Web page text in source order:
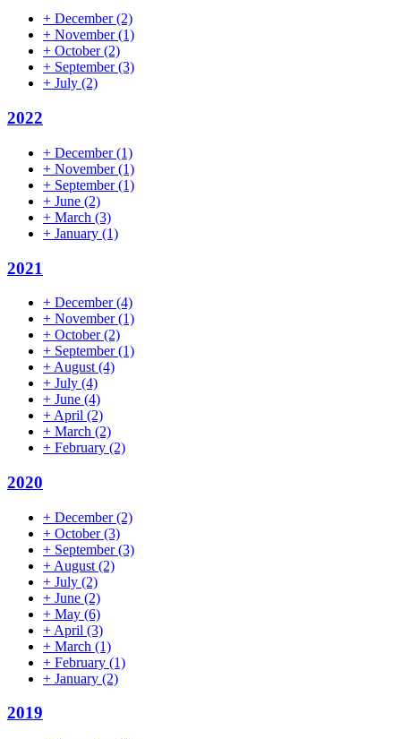
+ December(2)
+ November(1)
+ October(2)
+ September(3)
+ July (2)
2022
+ December(1)
+ November(1)
+ September(1)
+ June (2)
+ March (3)
+ January (1)
2021
+ December(4)
+ November(1)
+ October(2)
+ September(1)
+ August (4)
+ July (4)
+ June (4)
+ April (2)
+ March (2)
+ February (2)
2020
+ December(2)
+ October(3)
+ September(3)
+ August (2)
+ July (2)
+ June (2)
+ May (6)
+ April (3)
+ March (1)
+ February (1)
+ January (2)
2019